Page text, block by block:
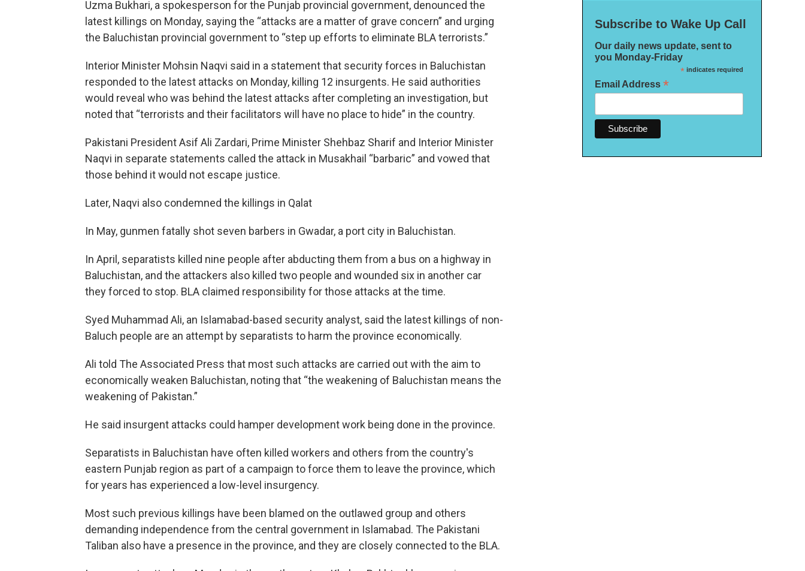
Uzma Bukhari, a spokesperson for the Punjab provincial government, denounced the
latest killings on Monday, saying the “attacks are a matter of grave concern” and urging
the Baluchistan provincial government to “step up efforts to eliminate BLA terrorists.”
Interior Minister Mohsin Naqvi said in a statement that security forces in Baluchistan
responded to the latest attacks on Monday, killing 12 insurgents. He said authorities
would reveal who was behind the latest attacks after completing an investigation, but
noted that “terrorists and their facilitators will have no place to hide” in the country.
Pakistani President Asif Ali Zardari, Prime Minister Shehbaz Sharif and Interior Minister
Naqvi in separate statements called the attack in Musakhail “barbaric” and vowed that
those behind it would not escape justice.
Later, Naqvi also condemned the killings in Qalat
In May, gunmen fatally shot seven barbers in Gwadar, a port city in Baluchistan.
In April, separatists killed nine people after abducting them from a bus on a highway in
Baluchistan, and the attackers also killed two people and wounded six in another car
they forced to stop. BLA claimed responsibility for those attacks at the time.
Syed Muhammad Ali, an Islamabad-based security analyst, said the latest killings of non-
Baluch people are an attempt by separatists to harm the province economically.
Ali told The Associated Press that most such attacks are carried out with the aim to
economically weaken Baluchistan, noting that “the weakening of Baluchistan means the
weakening of Pakistan.”
He said insurgent attacks could hamper development work being done in the province.
Separatists in Baluchistan have often killed workers and others from the country's
eastern Punjab region as part of a campaign to force them to leave the province, which
for years has experienced a low-level insurgency.
Most such previous killings have been blamed on the outlawed group and others
demanding independence from the central government in Islamabad. The Pakistani
Taliban also have a presence in the province, and they are closely connected to the BLA.
Subscribe to Wake Up Call
Our daily news update, sent to
you Monday-Friday
*indicates required
Email Address *